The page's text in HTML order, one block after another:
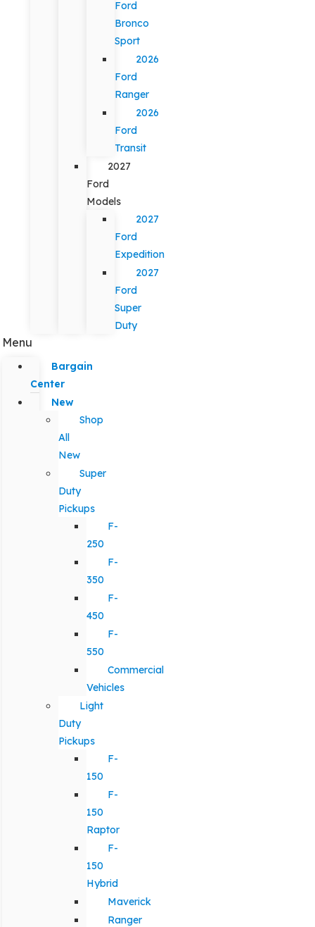
Ford
Bronco
Sport
2026
Ford
Ranger
2026
Ford
Transit
2027
Ford
Models
2027
Ford
Expedition
2027
Ford
Super
Duty
Menu
Bargain
Center
New
Shop
All
New
Super
Duty
Pickups
F-
250
F-
350
F-
450
F-
550
Commercial
Vehicles
Light
Duty
Pickups
F-
150
F-
150
Raptor
F-
150
Hybrid
Maverick
Ranger